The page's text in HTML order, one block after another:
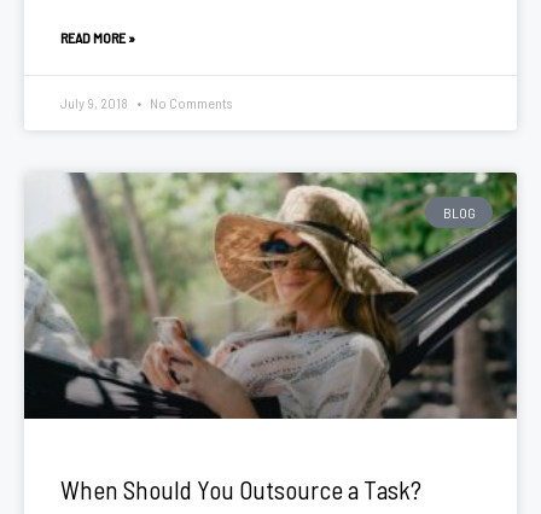
READ MORE »
July 9, 2018 No Comments
BLOG
When Should You Outsource a Task?